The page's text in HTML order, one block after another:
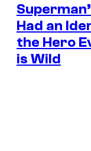
Had an
the Hero
is Wild